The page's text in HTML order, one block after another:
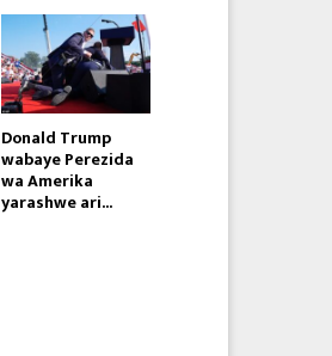
Donald Trump
wabaye Perezida
wa Amerika
yarashwe ari...